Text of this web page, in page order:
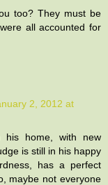
too? They must be
all accounted for
2, 2012 at
home, with new
is still in his happy
has a perfect
maybe not everyone